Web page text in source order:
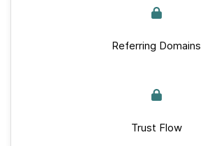
Referring Domains
Trust Flow